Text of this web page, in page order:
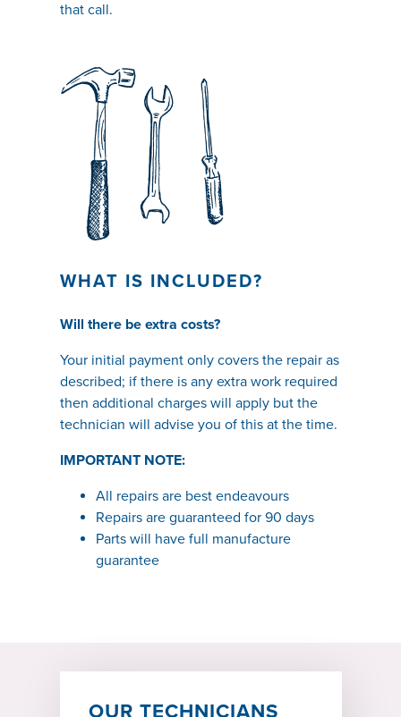
that call.
WHAT IS INCLUDED?
Will there be extra costs?
Your initial payment only covers the repair as
described; if there is any extra work required
then additional charges will apply but the
technician will advise you of this at the time.
IMPORTANT NOTE:
All repairs are best endeavours
Repairs are guaranteed for 90 days
Parts will have full manufacture
guarantee
OUR TECHNICIANS